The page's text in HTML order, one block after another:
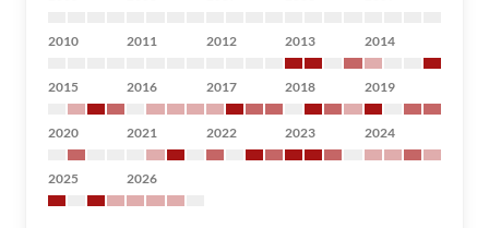
2010 2011 2012 2013 2014
2015 2016 2017 2018 2019
2020 2021 2022 2023 2024
2025 2026